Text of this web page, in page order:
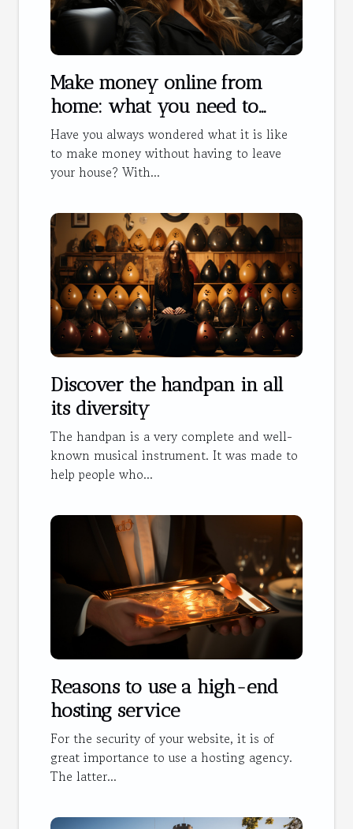
Make money online from
home: what you need to
know
Have you always wondered what it is like
to make money without having to leave
your house? With...
Discover the handpan in all
its diversity
The handpan is a very complete and well-
known musical instrument. It was made to
help people who...
Reasons to use a high-end
hosting service
For the security of your website, it is of
great importance to use a hosting agency.
The latter...